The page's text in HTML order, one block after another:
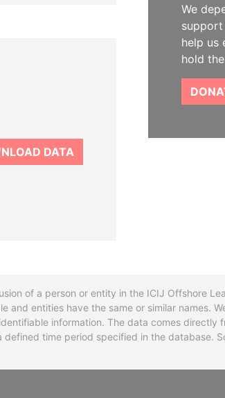
DATA
We
help us
hold
of a person or entity in the ICIJ Offshore
entities have the same or similar names.
information. The data comes directly
time period specified in the database.